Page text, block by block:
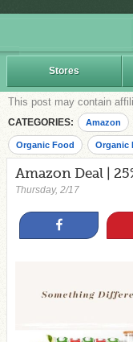
Stores
This post may contain
CATEGORIES: Amazon
Organic Food Organic
Amazon Deal |
Thursday, 2/17